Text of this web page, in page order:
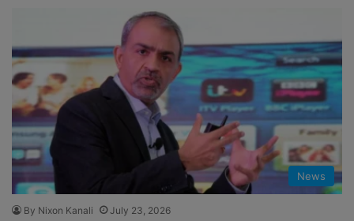
News
By Nixon Kanali July 23, 2026